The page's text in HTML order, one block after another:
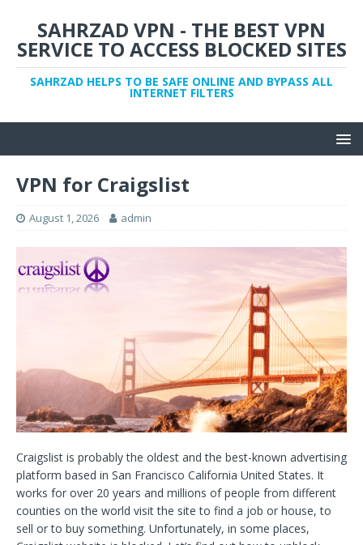
SAHRZAD VPN - THE BEST VPN
SERVICE TO ACCESS BLOCKED SITES
SAHRZAD HELPS TO BE SAFE ONLINE AND BYPASS ALL
INTERNET FILTERS
VPN for Craigslist
August 1, 2026 admin
Craigslist is probably the oldest and the best-known advertising
platform based in San Francisco California United States. It
works for over 20 years and millions of people from different
counties on the world visit the site to find a job or house, to
sell or to buy something. Unfortunately, in some places,